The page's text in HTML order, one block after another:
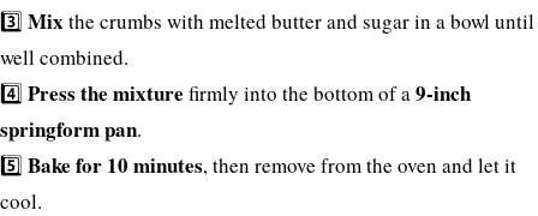
3️⃣ Mixthe crumbs with melted butter and sugar in a bowl until
well combined.
4️⃣ Press the mixture firmly into the bottom of a9-inch
springform pan.
5️⃣ Bake for 10 minutes, then remove from the oven and let it
cool.